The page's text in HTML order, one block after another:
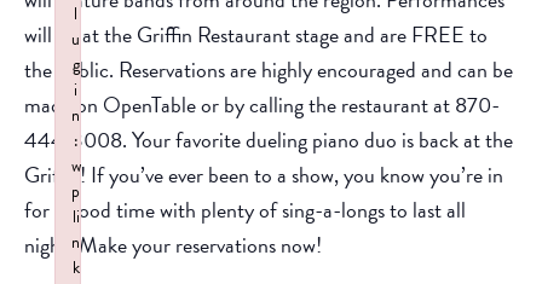
will be at the Griffin Restaurant stage and are FREE to
the public. Reservations are highly encouraged and can be
made on OpenTable or by calling the restaurant at 870-
444-3008. Your favorite dueling piano duo is back at the
Griffin! If you’ve ever been to a show, you know you’re in
for a good time with plenty of sing-a-longs to last all
night! Make your reservations now!
l
u
g
i
n
:
w
p
li
n
k